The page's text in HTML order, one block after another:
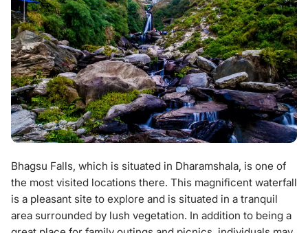
Bhagsu Falls, which is situated in Dharamshala, is one of
the most visited locations there. This magnificent waterfall
is a pleasant site to explore and is situated in a tranquil
area surrounded by lush vegetation. In addition to being a